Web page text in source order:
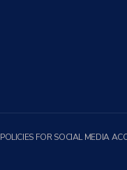
POLICIES FOR SOCIAL MEDIA